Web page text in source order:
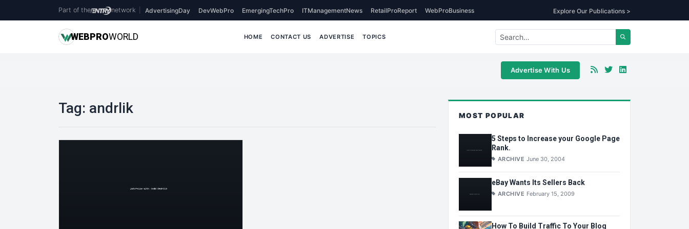
Part of the network AdvertisingDay DevWebPro EmergingTechPro ITManagementNews RetailProReport WebProBusiness Explore Our Publications >
WEBPROWORLD HOME CONTACT US ADVERTISE TOPICS
Advertise With Us
Tag: andrlik MOST POPULAR
5 Steps to Increase your Google Page
Rank.
ARCHIVE June 30, 2004
eBay Wants Its Sellers Back
ARCHIVE February 15, 2009
How To Build Traffic To Your Blog